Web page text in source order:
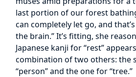
last portion of our forest
can completely let go, and
the brain.” It’s fitting, she
Japanese kanji for “rest”
combination of two others: the
“person” and the one for “tree.”